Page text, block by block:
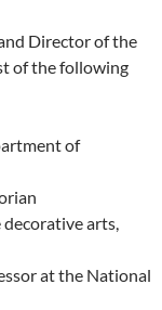
Director of the
of the following
of
decorative arts,
at the National